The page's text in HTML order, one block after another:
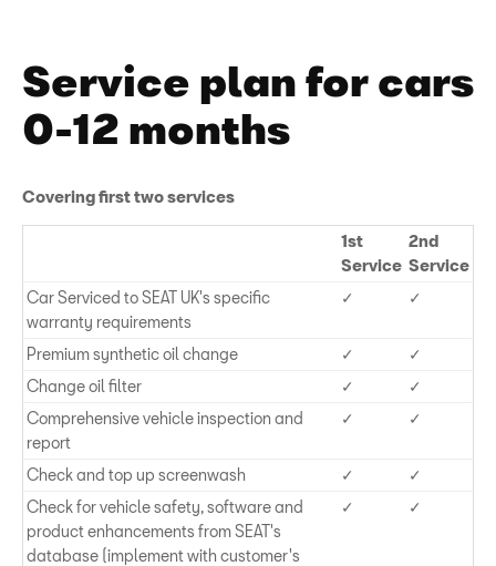
Service plan for cars
0-12 months
Covering first two services
1st
Service
2nd
Service
Car Serviced to SEAT UK's specific
warranty requirements
✓ ✓
Premium synthetic oil change ✓
✓
Change oil filter
✓
✓
Comprehensive vehicle inspection and
report
✓ ✓
Check and top up screenwash ✓
✓
Check for vehicle safety, software and
product enhancements from SEAT's
database (implement with customer's
✓ ✓